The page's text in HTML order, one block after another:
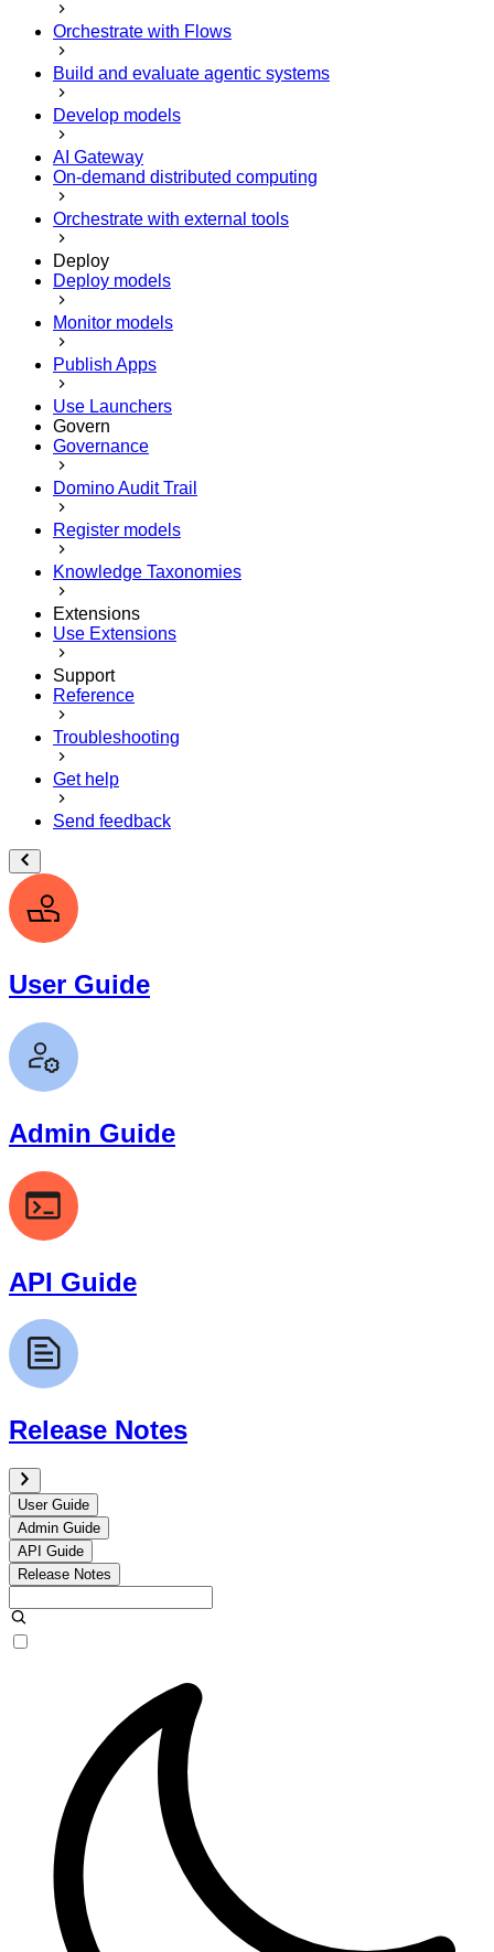
Orchestrate with Flows
Build and evaluate agentic systems
Develop models
AI Gateway
On-demand distributed computing
Orchestrate with external tools
Deploy
Deploy models
Monitor models
Publish Apps
Use Launchers
Govern
Governance
Domino Audit Trail
Register models
Knowledge Taxonomies
Extensions
Use Extensions
Support
Reference
Troubleshooting
Get help
Send feedback
User Guide
Admin Guide
API Guide
Release Notes
User Guide
Admin Guide
API Guide
Release Notes